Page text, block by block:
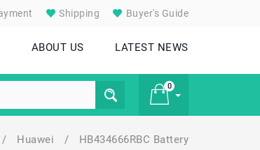
Shipping Buyer's Guide
ABOUT US LATEST NEWS
0
/ Huawei / HB434666RBC Battery